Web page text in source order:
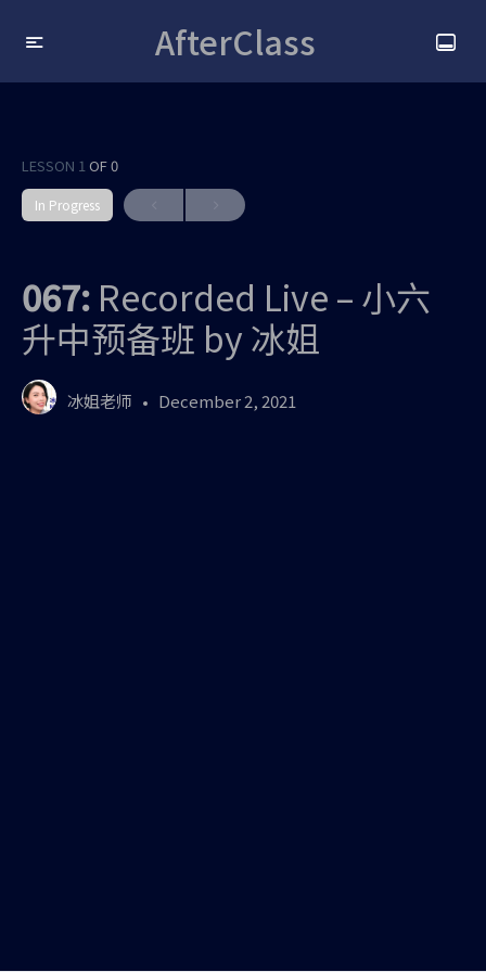
AfterClass
LESSON 1OF 0
In Progress
067: Recorded Live – 小六
升中预备班 by 冰姐
冰姐老师 December 2, 2021